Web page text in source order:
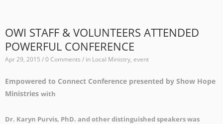
OWI STAFF & VOLUNTEERS ATTENDED
POWERFUL CONFERENCE
Apr 29, 2015 / 0 Comments / in Local Ministry, event
Empowered to Connect Conference presented by Show Hope
Ministries with
Dr. Karyn Purvis, PhD. and other distinguished speakers was